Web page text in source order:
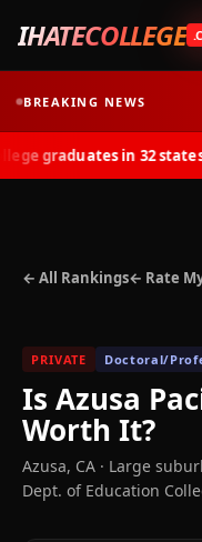
IHATECOLLEGE
BREAKING NEWS
graduates in 32 states
← All Rankings← Rate
PRIVATE Doctoral/
Is Azusa
Worth It?
Azusa, CA · Large
Dept. of Education